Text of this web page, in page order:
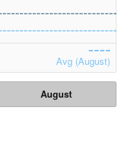
Avg (August)
August